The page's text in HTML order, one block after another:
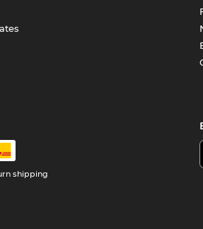
shipping